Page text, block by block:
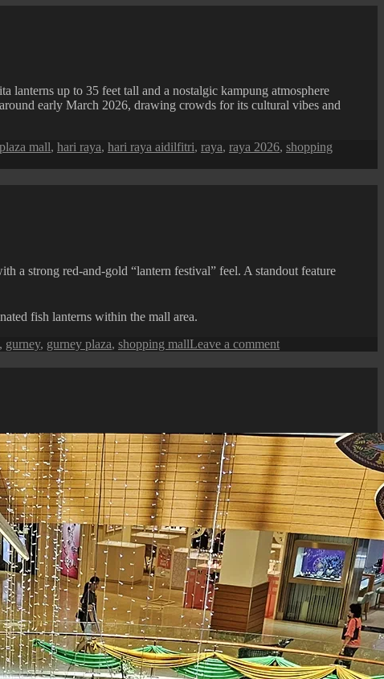
lanterns up to 35 feet tall and a nostalgic kampung atmosphere
early March 2026, drawing crowds for its cultural vibes and
mall, hari raya, hari raya aidilfitri, raya, raya 2026, shopping
a strong red-and-gold “lantern festival” feel. A standout feature
fish lanterns within the mall area.
, gurney, gurney plaza, shopping mallLeave a commenton
Plaza
New
Year
Festive
Display